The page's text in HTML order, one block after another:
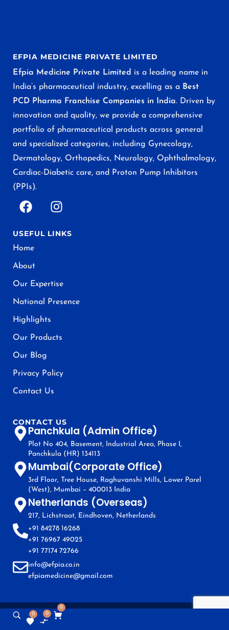
EFPIA MEDICINE PRIVATE LIMITED
Efpia Medicine Private Limited is a leading name in
India’s pharmaceutical industry, excelling as a Best
PCD Pharma Franchise Companies in India. Driven by
innovation and quality, we provide a comprehensive
portfolio of pharmaceutical products across general
and specialized categories, including Gynecology,
Dermatology, Orthopedics, Neurology, Ophthalmology,
Cardiac-Diabetic care, and Proton Pump Inhibitors
(PPIs).
USEFUL LINKS
Home
About
Our Expertise
National Presence
Highlights
Our Products
Our Blog
Privacy Policy
Contact Us
CONTACT US
Panchkula (Admin Office)
Plot No 404, Basement, Industrial Area, Phase I,
Panchkula (HR) 134113
Mumbai(Corporate Office)
3rd Floor, Tree House, Raghuvanshi Mills, Lower Parel
(West), Mumbai – 400013 India
Netherlands (Overseas)
217, Lichstraat, Eindhoven, Netherlands
+91 84278 16268
+91 76967 49025
+91 77174 72766
info@efpia.co.in
efpiamedicine@gmail.com
0 0
0
Copyright © EFPIA 2024. All Rights Reserved.